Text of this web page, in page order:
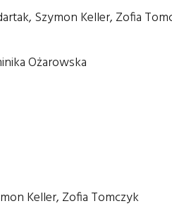
Szymon Keller, Zofia
Ożarowska
Keller, Zofia Tomczyk